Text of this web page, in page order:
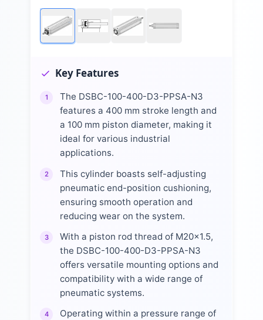
Key Features
1
The DSBC-100-400-D3-PPSA-N3
features a 400 mm stroke length and
a 100 mm piston diameter, making it
ideal for various industrial
applications.
2
This cylinder boasts self-adjusting
pneumatic end-position cushioning,
ensuring smooth operation and
reducing wear on the system.
3
With a piston rod thread of M20x1.5,
the DSBC-100-400-D3-PPSA-N3
offers versatile mounting options and
compatibility with a wide range of
pneumatic systems.
4
Operating within a pressure range of